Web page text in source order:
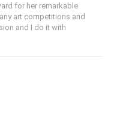
for her remarkable
art competitions and
and I do it with